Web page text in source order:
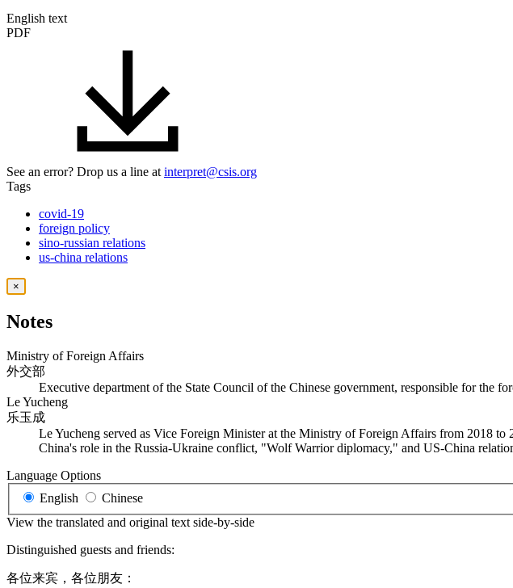
English text
PDF
See an error? Drop us a line at interpret@csis.org
Tags
covid-19
foreign policy
sino-russian relations
us-china relations
×
Notes
Ministry of Foreign Affairs
外交部
Executive department of the State Council of the Chinese government, responsible for the
Le Yucheng
乐玉成
Le Yucheng served as Vice Foreign Minister at the Ministry of Foreign Affairs from 2018 to
China's role in the Russia-Ukraine conflict, "Wolf Warrior diplomacy," and US-China
Language Options
English
Chinese
View the translated and original text side-by-side
Distinguished guests and friends:
各位来宾，各位朋友：